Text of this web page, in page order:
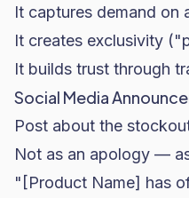
It captures demand on
It creates exclusivity
It builds trust through
Social Media
Post about the
Not as an apology —
"[Product Name] has